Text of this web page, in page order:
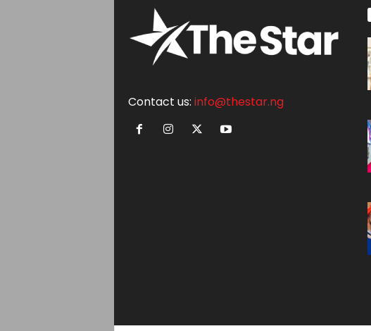
Contact us: info@thestar.ng